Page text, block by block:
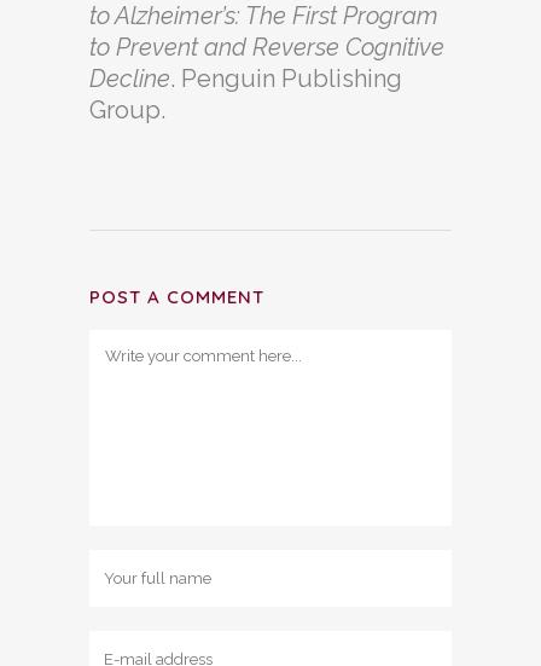
to Alzheimer’s: The First Program
to Prevent and Reverse Cognitive
Decline. Penguin Publishing
Group.
POST A COMMENT